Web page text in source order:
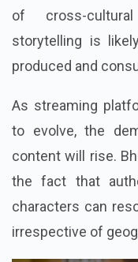
of cross-
storytelling is
produced and
As streaming
to evolve, the
content will rise.
the fact that
characters can
irrespective of